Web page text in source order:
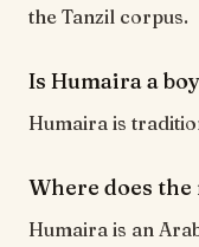
the Tanzil corpus.
Is Humaira a
Humaira is
Where does
Humaira is an